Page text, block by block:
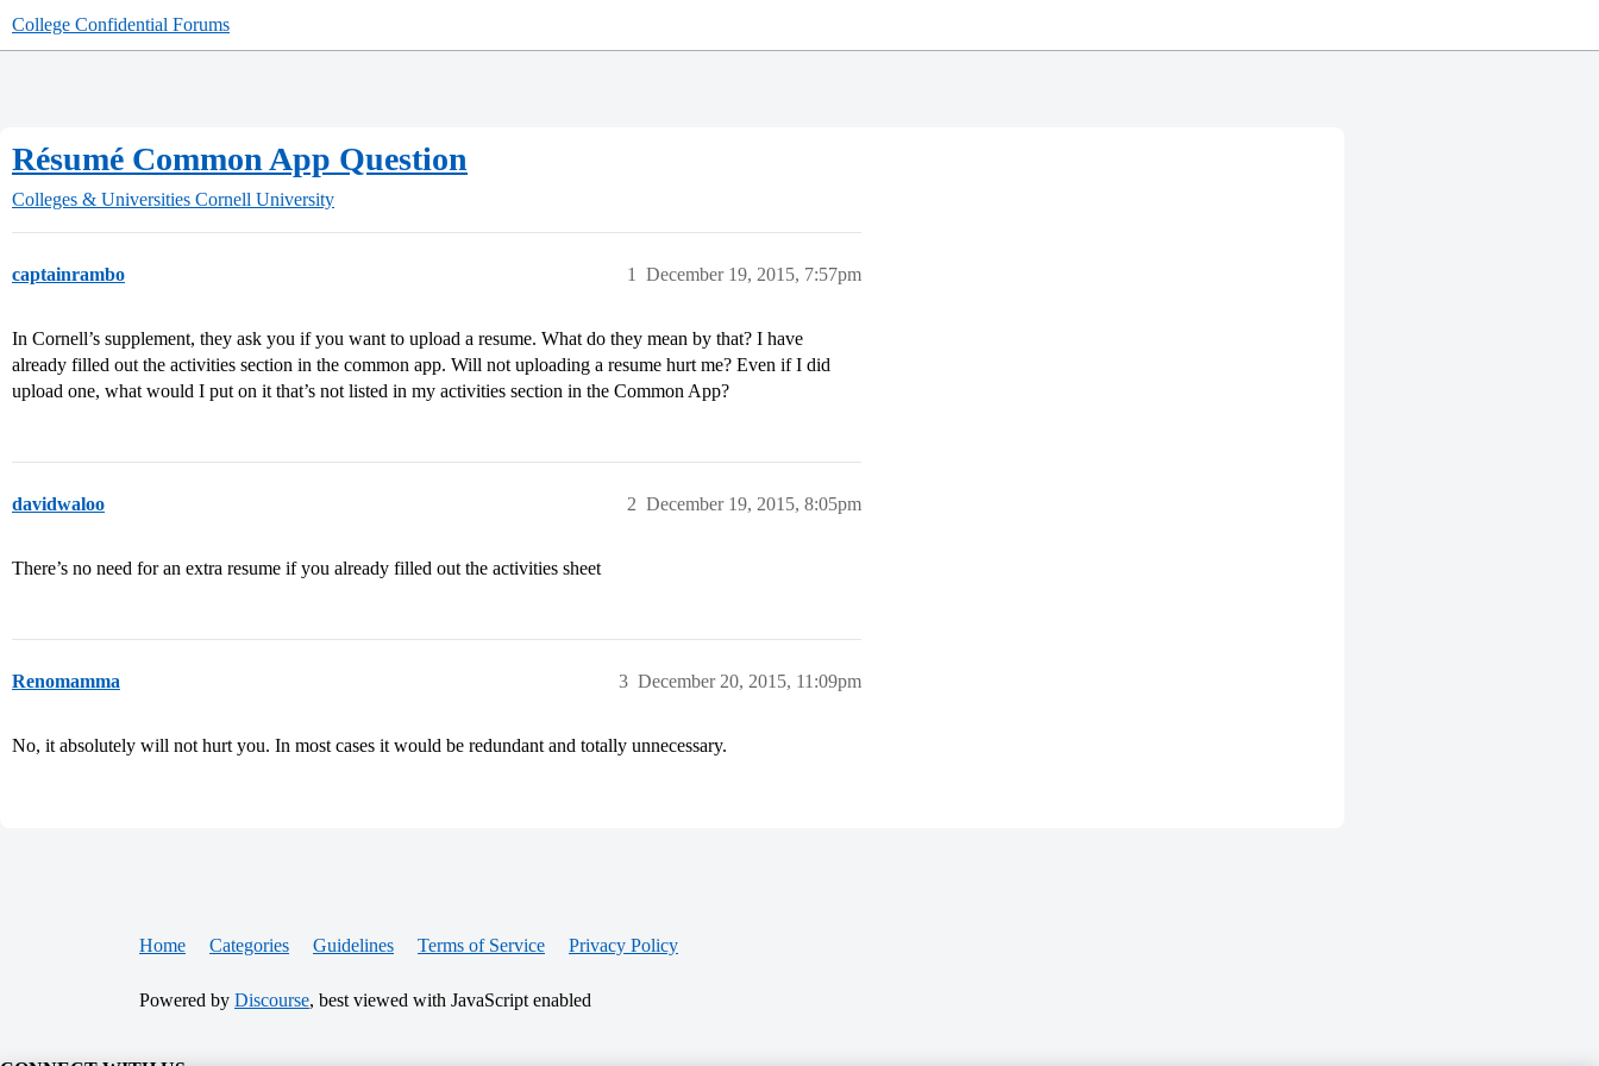
College Confidential Forums
Résumé Common App Question
Colleges & Universities Cornell University
captainrambo December 19, 2015, 7:57pm
1
In Cornell’s supplement, they ask you if you want to upload a resume. What do they mean by that? I have
already filled out the activities section in the common app. Will not uploading a resume hurt me? Even if I did
upload one, what would I put on it that’s not listed in my activities section in the Common App?
davidwaloo December 19, 2015, 8:05pm
2
There’s no need for an extra resume if you already filled out the activities sheet
Renomamma December 20, 2015, 11:09pm
3
No, it absolutely will not hurt you. In most cases it would be redundant and totally unnecessary.
Home Categories Guidelines Terms of Service Privacy Policy
Powered by Discourse, best viewed with JavaScript enabled